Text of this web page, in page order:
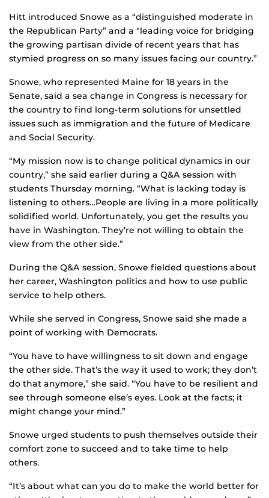
Hitt introduced Snowe as a “distinguished moderate in
the Republican Party” and a “leading voice for bridging
the growing partisan divide of recent years that has
stymied progress on so many issues facing our country.”
Snowe, who represented Maine for 18 years in the
Senate, said a sea change in Congress is necessary for
the country to find long-term solutions for unsettled
issues such as immigration and the future of Medicare
and Social Security.
“My mission now is to change political dynamics in our
country,” she said earlier during a Q&A session with
students Thursday morning. “What is lacking today is
listening to others…People are living in a more politically
solidified world. Unfortunately, you get the results you
have in Washington. They’re not willing to obtain the
view from the other side.”
During the Q&A session, Snowe fielded questions about
her career, Washington politics and how to use public
service to help others.
While she served in Congress, Snowe said she made a
point of working with Democrats.
“You have to have willingness to sit down and engage
the other side. That’s the way it used to work; they don’t
do that anymore,” she said. “You have to be resilient and
see through someone else’s eyes. Look at the facts; it
might change your mind.”
Snowe urged students to push themselves outside their
comfort zone to succeed and to take time to help
others.
“It’s about what can you do to make the world better for